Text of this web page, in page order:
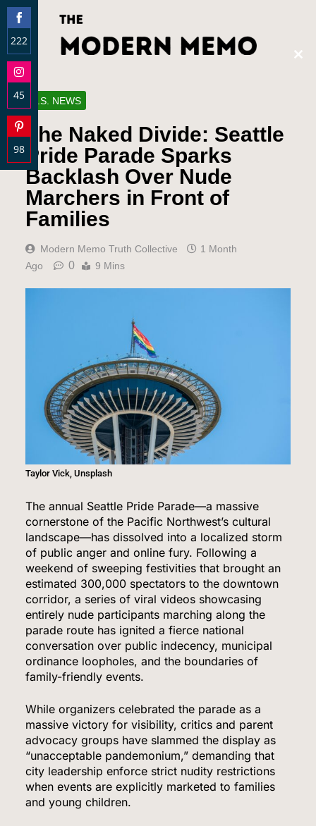
U.S. NEWS
The Naked Divide: Seattle
Pride Parade Sparks
Backlash Over Nude
Marchers in Front of
Families
Modern Memo Truth Collective
1 Month
Ago
0 9 Mins
Taylor Vick, Unsplash
The annual Seattle Pride Parade—a massive
cornerstone of the Pacific Northwest’s cultural
landscape—has dissolved into a localized storm
of public anger and online fury. Following a
weekend of sweeping festivities that brought an
estimated 300,000 spectators to the downtown
corridor, a series of viral videos showcasing
entirely nude participants marching along the
parade route has ignited a fierce national
conversation over public indecency, municipal
ordinance loopholes, and the boundaries of
family-friendly events.
While organizers celebrated the parade as a
massive victory for visibility, critics and parent
advocacy groups have slammed the display as
“unacceptable pandemonium,” demanding that
city leadership enforce strict nudity restrictions
when events are explicitly marketed to families
and young children.
222
Share
on
Facebook
45
Share
on
Instagram
98
Share
on
Pinterest